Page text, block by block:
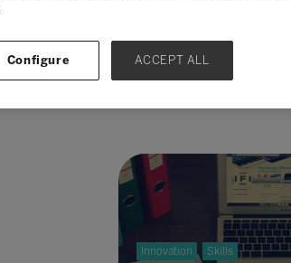
Innovation Skills
Configure ACCEPT ALL